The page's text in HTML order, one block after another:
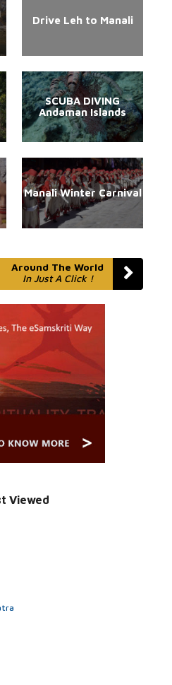
Drive Leh to Manali
SCUBA DIVING
Andaman Islands
Manali Winter Carnival
Around The World
In Just A Click !
Viewed